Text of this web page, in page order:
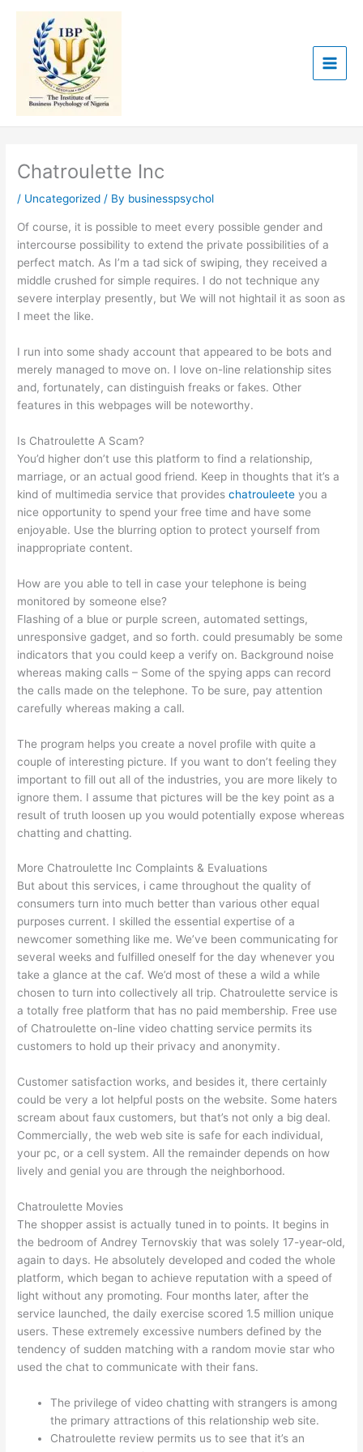
content
Chatroulette Inc
/ Uncategorized / By businesspsychol
Of course, it is possible to meet every possible gender and
intercourse possibility to extend the private possibilities of a
perfect match. As I’m a tad sick of swiping, they received a
middle crushed for simple requires. I do not technique any
severe interplay presently, but We will not hightail it as soon as
I meet the like.
I run into some shady account that appeared to be bots and
merely managed to move on. I love on-line relationship sites
and, fortunately, can distinguish freaks or fakes. Other
features in this webpages will be noteworthy.
Is Chatroulette A Scam?
You’d higher don’t use this platform to find a relationship,
marriage, or an actual good friend. Keep in thoughts that it’s a
kind of multimedia service that provideschatrouleete you a
nice opportunity to spend your free time and have some
enjoyable. Use the blurring option to protect yourself from
inappropriate content.
How are you able to tell in case your telephone is being
monitored by someone else?
Flashing of a blue or purple screen, automated settings,
unresponsive gadget, and so forth. could presumably be some
indicators that you could keep a verify on. Background noise
whereas making calls – Some of the spying apps can record
the calls made on the telephone. To be sure, pay attention
carefully whereas making a call.
The program helps you create a novel profile with quite a
couple of interesting picture. If you want to don’t feeling they
important to fill out all of the industries, you are more likely to
ignore them. I assume that pictures will be the key point as a
result of truth loosen up you would potentially expose whereas
chatting and chatting.
More Chatroulette Inc Complaints & Evaluations
But about this services, i came throughout the quality of
consumers turn into much better than various other equal
purposes current. I skilled the essential expertise of a
newcomer something like me. We’ve been communicating for
several weeks and fulfilled oneself for the day whenever you
take a glance at the caf. We’d most of these a wild a while
chosen to turn into collectively all trip. Chatroulette service is
a totally free platform that has no paid membership. Free use
of Chatroulette on-line video chatting service permits its
customers to hold up their privacy and anonymity.
Customer satisfaction works, and besides it, there certainly
could be very a lot helpful posts on the website. Some haters
scream about faux customers, but that’s not only a big deal.
Commercially, the web web site is safe for each individual,
your pc, or a cell system. All the remainder depends on how
lively and genial you are through the neighborhood.
Chatroulette Movies
The shopper assist is actually tuned in to points. It begins in
the bedroom of Andrey Ternovskiy that was solely 17-year-old,
again to days. He absolutely developed and coded the whole
platform, which began to achieve reputation with a speed of
light without any promoting. Four months later, after the
service launched, the daily exercise scored 1.5 million unique
users. These extremely excessive numbers defined by the
tendency of sudden matching with a random movie star who
used the chat to communicate with their fans.
The privilege of video chatting with strangers is among
the primary attractions of this relationship web site.
Chatroulette review permits us to see that it’s an